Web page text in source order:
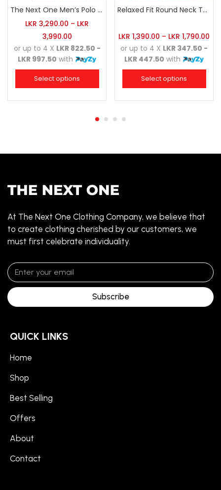
The Next One Men’s Polo Tee Champion-Hunter Green
LKR 3,290.00 – LKR
3,990.00
or up to 4 X LKR 822.50 -
LKR 997.50 with
Select options
Relaxed Fit Round Neck Tee Charcoal
LKR 1,390.00 – LKR 1,790.00
or up to 4 X LKR 347.50 -
LKR 447.50 with
Select options
At The Next One Clothing Company, we believe that
to create clothing cherished by our customers, we
must first celebrate individuality.
Subscribe
QUICK LINKS
Home
Shop
Best Selling
Offers
About
Contact